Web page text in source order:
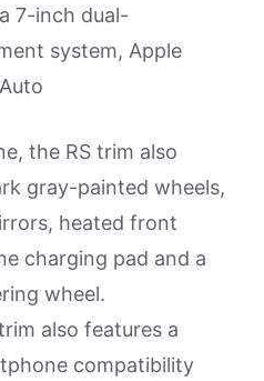
7-inch dual-
system, Apple
the RS trim also
gray-painted wheels,
heated front
charging pad and a
wheel.
also features a
compatibility